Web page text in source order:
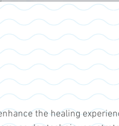
the healing